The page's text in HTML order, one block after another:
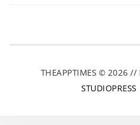
THEAPPTIMES © 2026 //
STUDIOPRESS